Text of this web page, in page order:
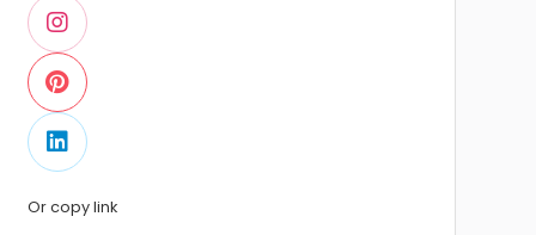
Or copy link